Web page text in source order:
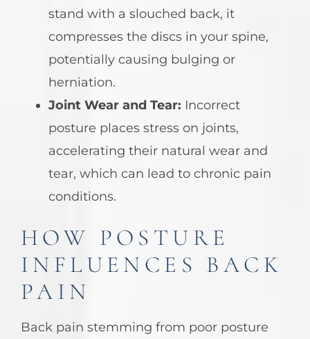
stand with a slouched back, it
compresses the discs in your spine,
potentially causing bulging or
herniation.
Joint Wear and Tear: Incorrect
posture places stress on joints,
accelerating their natural wear and
tear, which can lead to chronic pain
conditions.
HOW POSTURE
INFLUENCES BACK
PAIN
Back pain stemming from poor posture